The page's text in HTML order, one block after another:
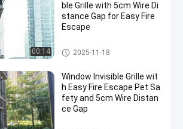
00:14
ble Grille with 5cm Wire Di
stance Gap for Easy Fire
Escape
Balcony Invisible Grille
2025-11-18
Window Invisible Grille wit
h Easy Fire Escape Pet Sa
fety and 5cm Wire Distan
ce Gap